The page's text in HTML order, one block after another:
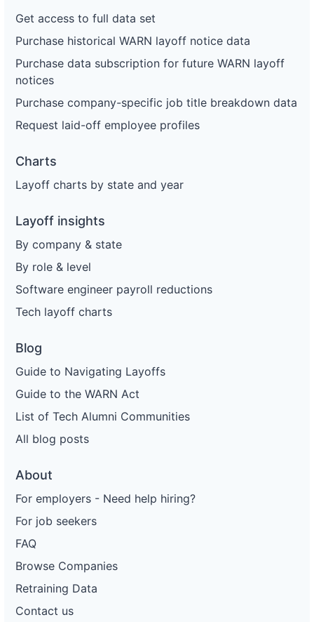
Get access to full data set
Purchase historical WARN layoff notice data
Purchase data subscription for future WARN layoff
notices
Purchase company-specific job title breakdown data
Request laid-off employee profiles
Charts
Layoff charts by state and year
Layoff insights
By company & state
By role & level
Software engineer payroll reductions
Tech layoff charts
Blog
Guide to Navigating Layoffs
Guide to the WARN Act
List of Tech Alumni Communities
All blog posts
About
For employers - Need help hiring?
For job seekers
FAQ
Browse Companies
Retraining Data
Contact us